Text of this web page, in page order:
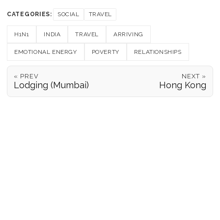
CATEGORIES: SOCIAL TRAVEL
H1N1 INDIA TRAVEL ARRIVING
EMOTIONAL ENERGY POVERTY RELATIONSHIPS
« PREV
Lodging (Mumbai)
NEXT »
Hong Kong